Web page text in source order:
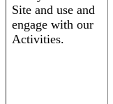
Site and use and
engage with our
Activities.